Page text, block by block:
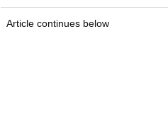
Article continues below